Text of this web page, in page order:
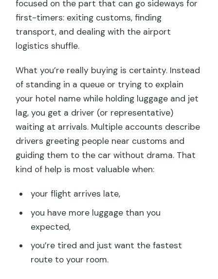
focused on the part that can go sideways for
first-timers: exiting customs, finding
transport, and dealing with the airport
logistics shuffle.
What you’re really buying is certainty. Instead
of standing in a queue or trying to explain
your hotel name while holding luggage and jet
lag, you get a driver (or representative)
waiting at arrivals. Multiple accounts describe
drivers greeting people near customs and
guiding them to the car without drama. That
kind of help is most valuable when:
your flight arrives late,
you have more luggage than you
expected,
you’re tired and just want the fastest
route to your room.